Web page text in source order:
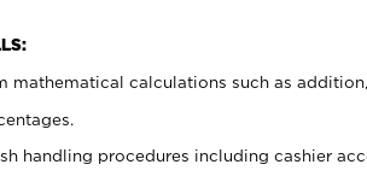
mathematical calculations such as
handling procedures including cashier